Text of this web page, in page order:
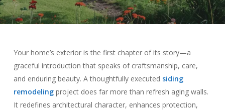
Your home’s exterior is the first chapter of its story—a
graceful introduction that speaks of craftsmanship, care,
and enduring beauty. A thoughtfully executed siding
remodelingproject does far more than refresh aging walls.
It redefines architectural character, enhances protection,